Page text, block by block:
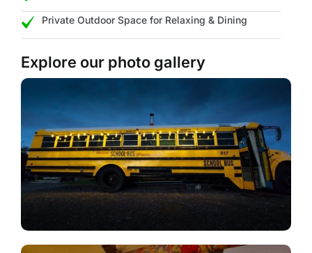
Private Outdoor Space for Relaxing & Dining
Explore our photo gallery